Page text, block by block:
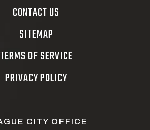
CONTACT US
SITEMAP
TERMS OF SERVICE
PRIVACY POLICY
CITY OFFICE